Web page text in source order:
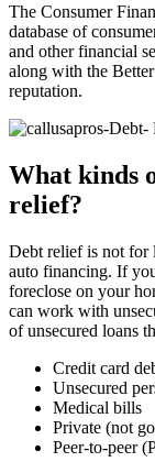
The Consumer
database of
and other financial
along with the
reputation.
What kinds
relief?
Debt relief is not for
auto financing. If
foreclose on your
can work with
of unsecured loans
Credit card
Unsecured
Medical bills
Private (not
Peer-to-peer